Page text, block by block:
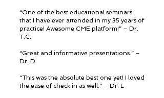
“One of the best educational seminars
that I have ever attended in my 35 years of
practice! Awesome CME platform!” – Dr.
T.C.
“Great and informative presentations.” –
Dr. D
“This was the absolute best one yet! I loved
the ease of check in as well.” – Dr. L